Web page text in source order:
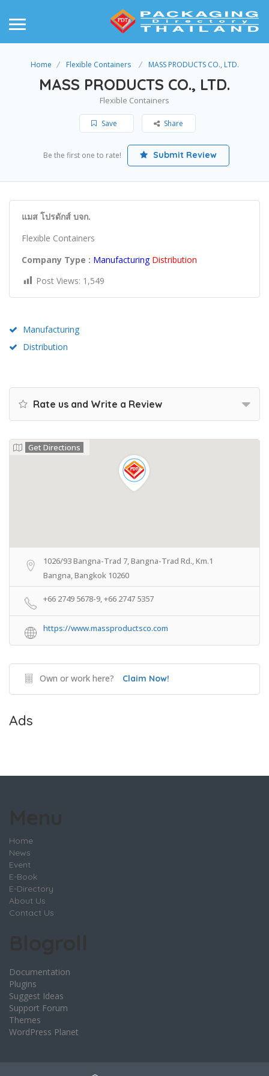
Home Flexible Containers MASS PRODUCTS CO., LTD.
MASS PRODUCTS CO., LTD.
Flexible Containers
Save Share
Be the first one to rate! Submit Review
แมส โปรดักส์ บจก.
Flexible Containers
Company Type : Manufacturing Distribution
Post Views: 1,549
Manufacturing
Distribution
Rate us and Write a Review
Get Directions
1026/93 Bangna-Trad 7, Bangna-Trad Rd., Km.1
Bangna, Bangkok 10260
+66 2749 5678-9, +66 2747 5357
https://www.massproductsco.com
Own or work here? Claim Now!
Ads
Home
News
Event
E-Book
E-Directory
About Us
Contact Us
Documentation
Plugins
Suggest Ideas
Support Forum
Themes
WordPress Planet